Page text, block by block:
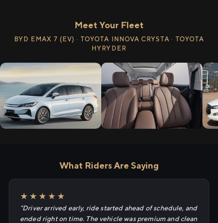
Meet Your Fleet
BYD EMAX 7 (EV) · TOYOTA INNOVA CRYSTA · TOYOTA
HYRYDER
What Riders Are Saying
★★★★★
"Driver arrived early, ride started ahead of schedule, and
ended right on time. The vehicle was premium and clean